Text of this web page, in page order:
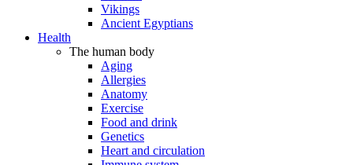
Vikings
Ancient Egyptians
Health
The human body
Aging
Allergies
Anatomy
Exercise
Food and drink
Genetics
Heart and circulation